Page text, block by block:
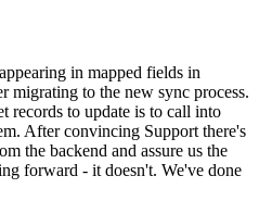
in mapped fields in
migrating to the new sync process.
records to update is to call into
After convincing Support there's
the backend and assure us the
forward - it doesn't. We've done